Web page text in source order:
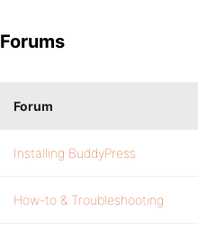
Forums
Forum
Installing BuddyPress
How-to & Troubleshooting